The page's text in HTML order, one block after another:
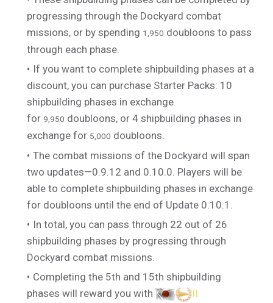
progressing through the Dockyard combat
missions, or by spending 1,950 doubloons to pass
through each phase.
If you want to complete shipbuilding phases at a
discount, you can purchase Starter Packs: 10
shipbuilding phases in exchange
for 9,950 doubloons, or 4 shipbuilding phases in
exchange for 5,000 doubloons.
The combat missions of the Dockyard will span
two updates—0.9.12 and 0.10.0. Players will be
able to complete shipbuilding phases in exchange
for doubloons until the end of Update 0.10.1.
In total, you can pass through 22 out of 26
shipbuilding phases by progressing through
Dockyard combat missions.
Completing the 5th and 15th shipbuilding
phases will reward you with
II